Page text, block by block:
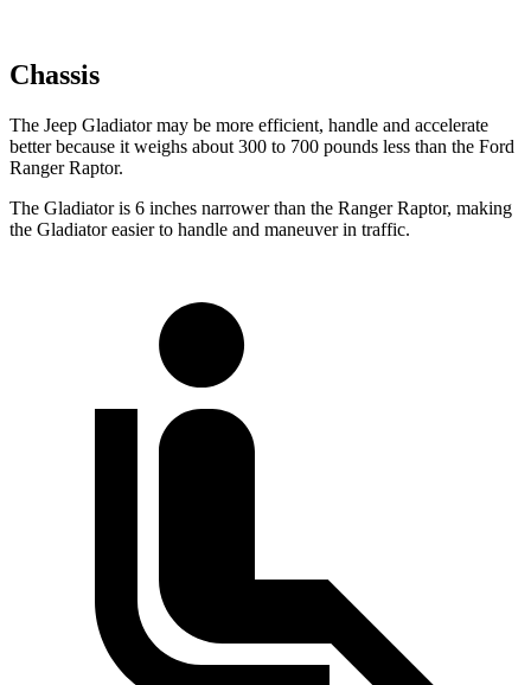
Chassis
The Jeep Gladiator may be more efficient, handle and accelerate
better because it weighs about 300 to 700 pounds less than the Ford
Ranger Raptor.
The Gladiator is 6 inches narrower than the Ranger Raptor, making
the Gladiator easier to handle and maneuver in traffic.